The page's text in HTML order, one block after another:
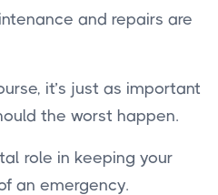
and repairs are
it’s just as important
the worst happen.
role in keeping your
an emergency.